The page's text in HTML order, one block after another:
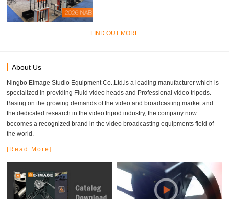
FIND OUT MORE
About Us
Ningbo Eimage Studio Equipment Co.,Ltd.is a leading manufacturer which is
specialized in providing Fluid video heads and Professional video tripods.
Basing on the growing demands of the video and broadcasting market and
the dedicated research in the video tripod industry, the company now
becomes a recognized brand in the video broadcasting equipments field of
the world.
[Read More]